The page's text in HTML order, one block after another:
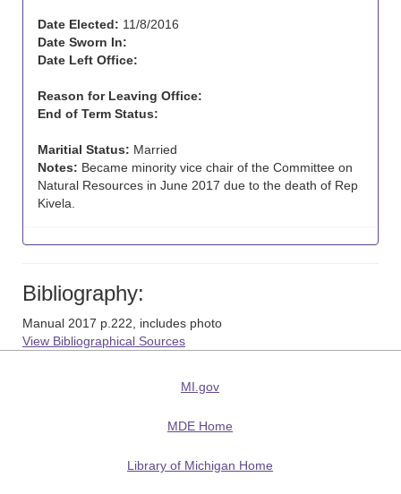
Date Elected: 11/8/2016
Date Sworn In:
Date Left Office:
Reason for Leaving Office:
End of Term Status:
Maritial Status: Married
Notes: Became minority vice chair of the Committee on
Natural Resources in June 2017 due to the death of Rep
Kivela.
Bibliography:
Manual 2017 p.222, includes photo
View Bibliographical Sources
MI.gov
MDE Home
Library of Michigan Home